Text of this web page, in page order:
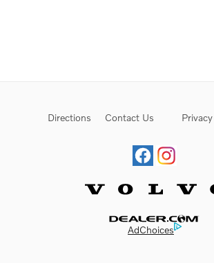
Directions Contact Us Privacy
Website by Dealer.com
AdChoices